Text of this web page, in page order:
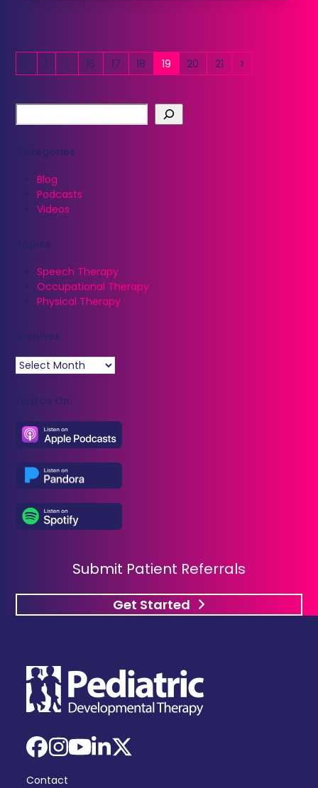
Previous
Page
1 … Page
16 Page
17 Page
18 Page
19 Page
20 Page
21 Next
Categories
Blog
Podcasts
Videos
Topics
Speech Therapy
Occupational Therapy
Physical Therapy
Archives
Archives
Find Us On:
Submit Patient Referrals
Get Started
Facebook
Instagram
YouTube
LinkedIn
X
Contact